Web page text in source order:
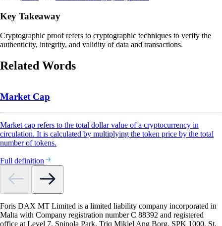
Key Takeaway
Cryptographic proof refers to cryptographic techniques to verify the
authenticity, integrity, and validity of data and transactions.
Related Words
Market Cap
Market cap refers to the total dollar value of a cryptocurrency in
circulation. It is calculated by multiplying the token price by the total
number of tokens.
Full definition
Foris DAX MT Limited is a limited liability company incorporated in
Malta with Company registration number C 88392 and registered
office at Level 7, Spinola Park, Triq Mikiel Ang Borg, SPK 1000, St.